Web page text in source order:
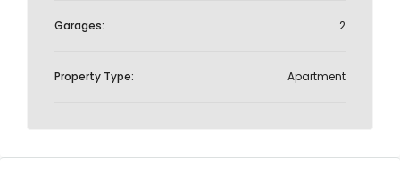
Garages: 2
Property Type: Apartment